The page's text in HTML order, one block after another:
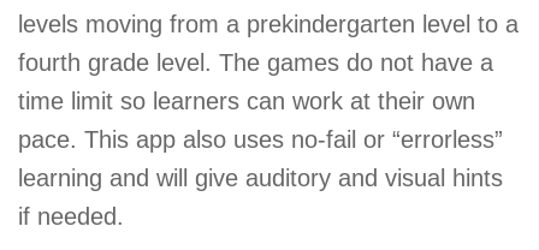
levels moving from a prekindergarten level to a
fourth grade level. The games do not have a
time limit so learners can work at their own
pace. This app also uses no-fail or “errorless”
learning and will give auditory and visual hints
if needed.